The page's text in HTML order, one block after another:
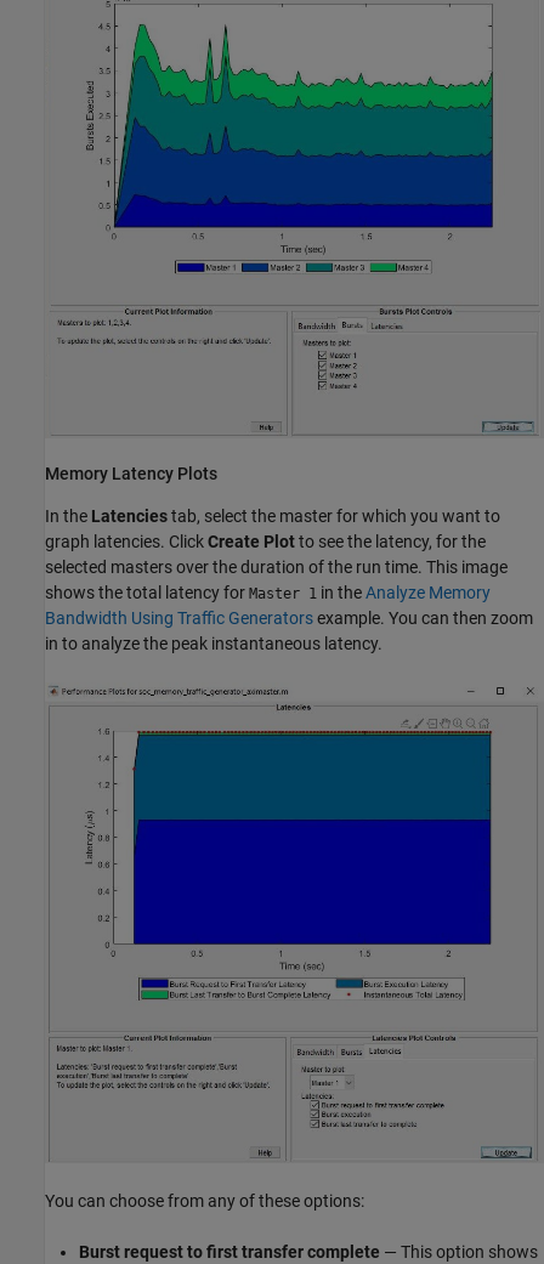
Memory Latency Plots
In the Latenciestab, select the master for which you want to
graph latencies. ClickCreate Plotto see the latency, for the
selected masters over the duration of the run time. This image
shows the total latency for Master 1 in theAnalyze Memory
Bandwidth Using Traffic Generatorsexample. You can then zoom
in to analyze the peak instantaneous latency.
You can choose from any of these options:
Burst request to first transfer complete — This option shows